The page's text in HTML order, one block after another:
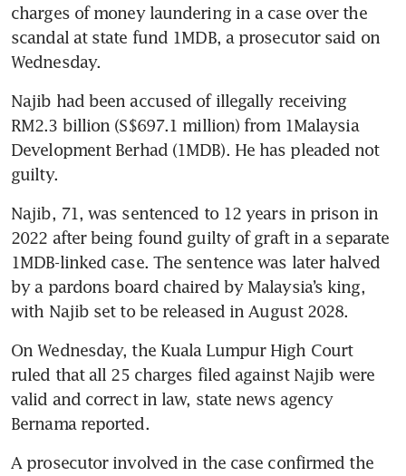
charges of money laundering in a case over the
scandal at state fund 1MDB, a prosecutor said on
Wednesday.
Najib had been accused of illegally receiving
RM2.3 billion (S$697.1 million) from 1Malaysia
Development Berhad (1MDB). He has pleaded not
guilty.
Najib, 71, was sentenced to 12 years in prison in
2022 after being found guilty of graft in a separate
1MDB-linked case. The sentence was later halved
by a pardons board chaired by Malaysia’s king,
with Najib set to be released in August 2028.
On Wednesday, the Kuala Lumpur High Court
ruled that all 25 charges filed against Najib were
valid and correct in law, state news agency
Bernama reported.
A prosecutor involved in the case confirmed the